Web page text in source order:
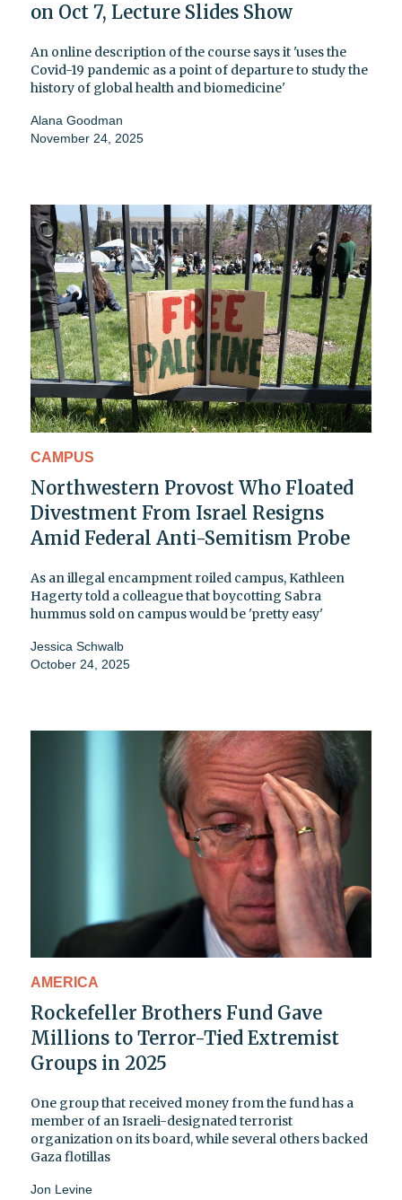
on Oct 7, Lecture Slides Show
An online description of the course says it 'uses the
Covid-19 pandemic as a point of departure to study the
history of global health and biomedicine'
Alana Goodman
November 24, 2025
CAMPUS
Northwestern Provost Who Floated
Divestment From Israel Resigns
Amid Federal Anti-Semitism Probe
As an illegal encampment roiled campus, Kathleen
Hagerty told a colleague that boycotting Sabra
hummus sold on campus would be 'pretty easy'
Jessica Schwalb
October 24, 2025
AMERICA
Rockefeller Brothers Fund Gave
Millions to Terror-Tied Extremist
Groups in 2025
One group that received money from the fund has a
member of an Israeli-designated terrorist
organization on its board, while several others backed
Gaza flotillas
Jon Levine